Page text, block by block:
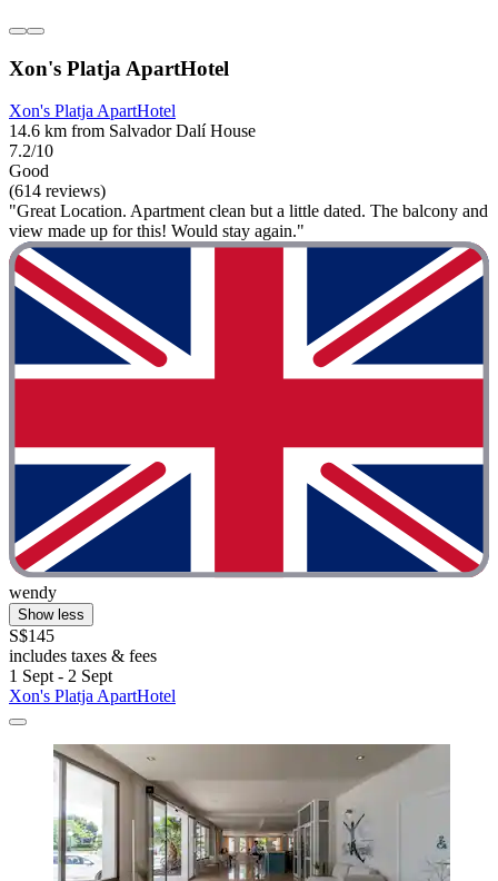
Xon's Platja ApartHotel
Xon's Platja ApartHotel
14.6 km from Salvador Dalí House
7.2/10
Good
(614 reviews)
"Great Location. Apartment clean but a little dated. The balcony and
view made up for this! Would stay again."
wendy
Show less
S$145
includes taxes & fees
1 Sept - 2 Sept
Xon's Platja ApartHotel